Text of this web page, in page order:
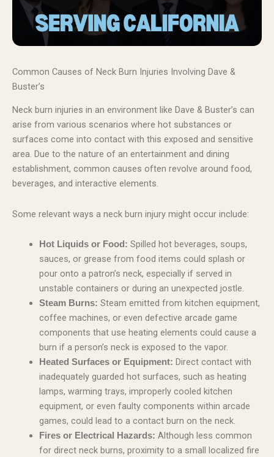
Common Causes of Neck Burn Injuries Involving Dave &
Buster’s
Neck burn injuries in an environment like Dave & Buster’s can
arise from various scenarios where hot substances or
surfaces come into contact with this exposed and sensitive
area. Due to the nature of an entertainment and dining
establishment, common causes often revolve around food,
beverages, and interactive elements.
Some relevant ways a neck burn injury might occur include:
Hot Liquids or Food: Spilled hot beverages, soups,
sauces, or grease from food items could splash or
pour onto a patron’s neck, especially if served in
unstable containers or during an unexpected jostle.
Steam Burns: Steam emitted from kitchen equipment,
coffee machines, or even defective arcade game
components that use heating elements could cause a
burn if a person’s neck is exposed to the vapor.
Heated Surfaces or Equipment: Direct contact with
inadequately guarded hot surfaces, such as heating
lamps, warming trays, improperly cooled kitchen
equipment, or even faulty components within arcade
games, could lead to a contact burn on the neck.
Fires or Electrical Hazards: Although less common
for direct neck burns, proximity to a small localized fire